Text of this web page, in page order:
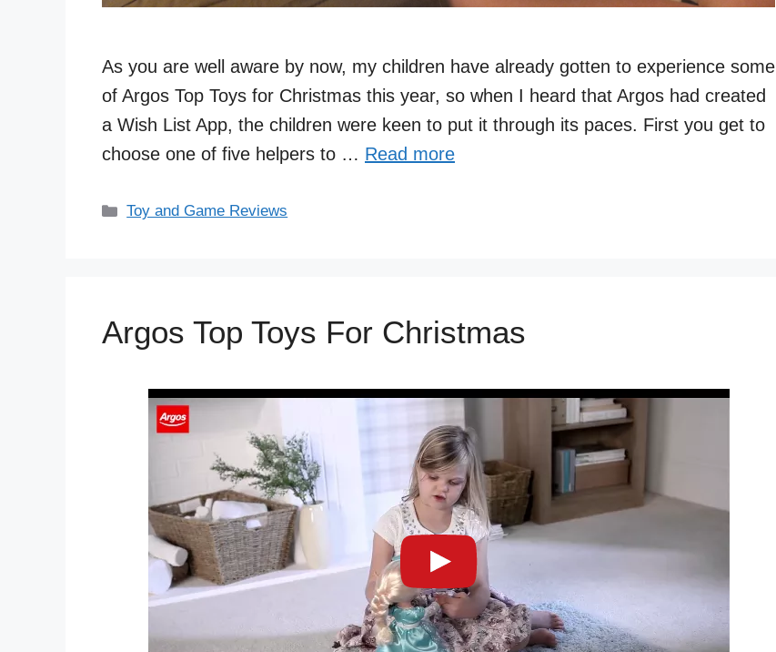
As you are well aware by now, my children have already gotten to experience some
of Argos Top Toys for Christmas this year, so when I heard that Argos had created
a Wish List App, the children were keen to put it through its paces. First you get to
choose one of five helpers to … Read more
Categories
Toy and Game Reviews
Argos Top Toys For Christmas